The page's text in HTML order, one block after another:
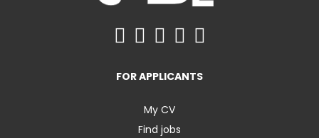
FOR APPLICANTS
My CV
Find jobs